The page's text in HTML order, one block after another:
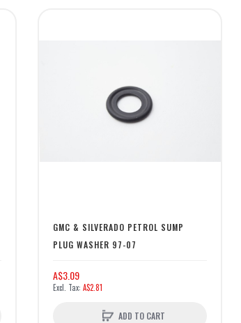
GMC & SILVERADO PETROL SUMP
PLUG WASHER 97-07
A$3.09
A$2.81
ADD TO CART